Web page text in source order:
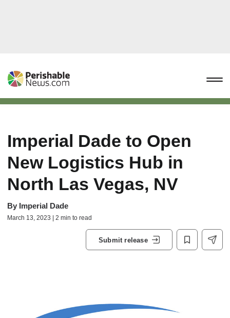
Imperial Dade to Open
New Logistics Hub in
North Las Vegas, NV
By Imperial Dade
March 13, 2023 | 2 min to read
Submit release